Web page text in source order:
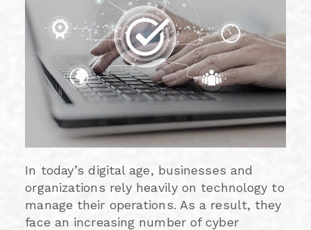
In today’s digital age, businesses and
organizations rely heavily on technology to
manage their operations. As a result, they
face an increasing number of cyber